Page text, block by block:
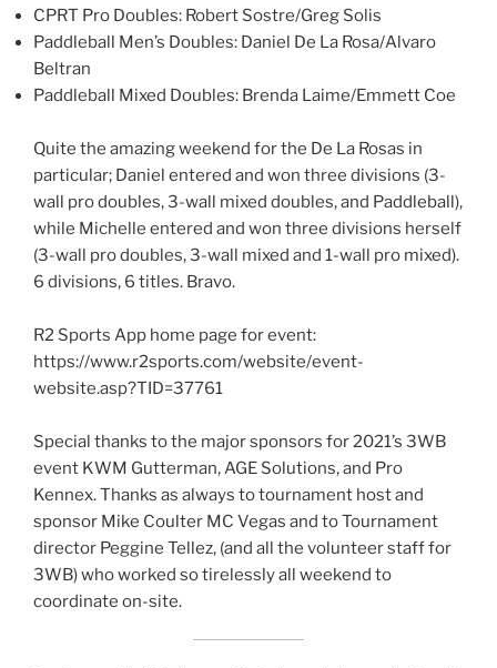
CPRT Pro Doubles: Robert Sostre/Greg Solis
Paddleball Men’s Doubles: Daniel De La Rosa/Alvaro
Beltran
Paddleball Mixed Doubles: Brenda Laime/Emmett Coe
Quite the amazing weekend for the De La Rosas in
particular; Daniel entered and won three divisions (3-
wall pro doubles, 3-wall mixed doubles, and Paddleball),
while Michelle entered and won three divisions herself
(3-wall pro doubles, 3-wall mixed and 1-wall pro mixed).
6 divisions, 6 titles. Bravo.
R2 Sports App home page for event:
https://www.r2sports.com/website/event-
website.asp?TID=37761
Special thanks to the major sponsors for 2021’s 3WB
event KWM Gutterman, AGE Solutions, and Pro
Kennex. Thanks as always to tournament host and
sponsor Mike Coulter MC Vegas and to Tournament
director Peggine Tellez, (and all the volunteer staff for
3WB) who worked so tirelessly all weekend to
coordinate on-site.